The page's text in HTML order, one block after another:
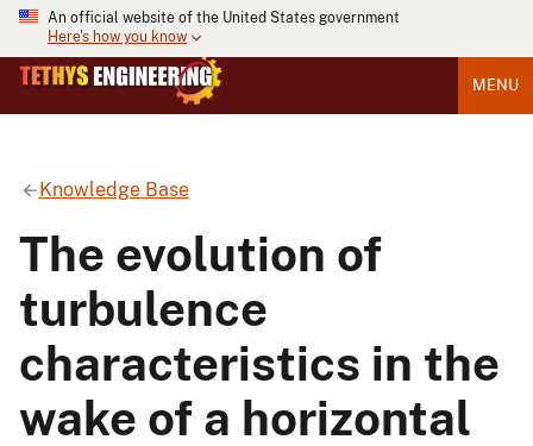
An official website of the United States government
Here's how you know
MENU
Knowledge Base
The evolution of
turbulence
characteristics in the
wake of a horizontal